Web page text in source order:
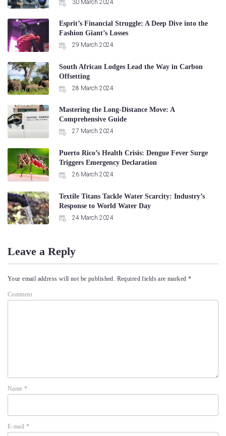
30 March 2024
Esprit’s Financial Struggle: A Deep Dive into the
Fashion Giant’s Losses
29 March 2024
South African Lodges Lead the Way in Carbon
Offsetting
28 March 2024
Mastering the Long-Distance Move: A
Comprehensive Guide
27 March 2024
Puerto Rico’s Health Crisis: Dengue Fever Surge
Triggers Emergency Declaration
26 March 2024
Textile Titans Tackle Water Scarcity: Industry’s
Response to World Water Day
24 March 2024
Leave a Reply
Your email address will not be published. Required fields are marked *
Comment
Name*
E-mail *